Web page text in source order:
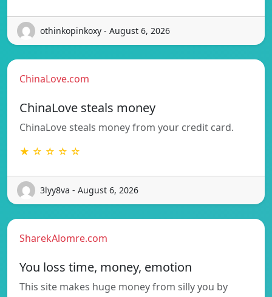
othinkopinkoxy - August 6, 2026
ChinaLove.com
ChinaLove steals money
ChinaLove steals money from your credit card.
★ ☆ ☆ ☆ ☆
3lyy8va - August 6, 2026
SharekAlomre.com
You loss time, money, emotion
This site makes huge money from silly you by